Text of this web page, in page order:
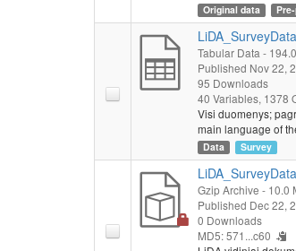
Original data
Tabular Data -
Published Nov 22,
95 Downloads
40 Variables, 1378
Visi duomenys;
main language of
Data Survey
Gzip Archive - 10.0
Published Dec 22,
0 Downloads
MD5: 571...c60